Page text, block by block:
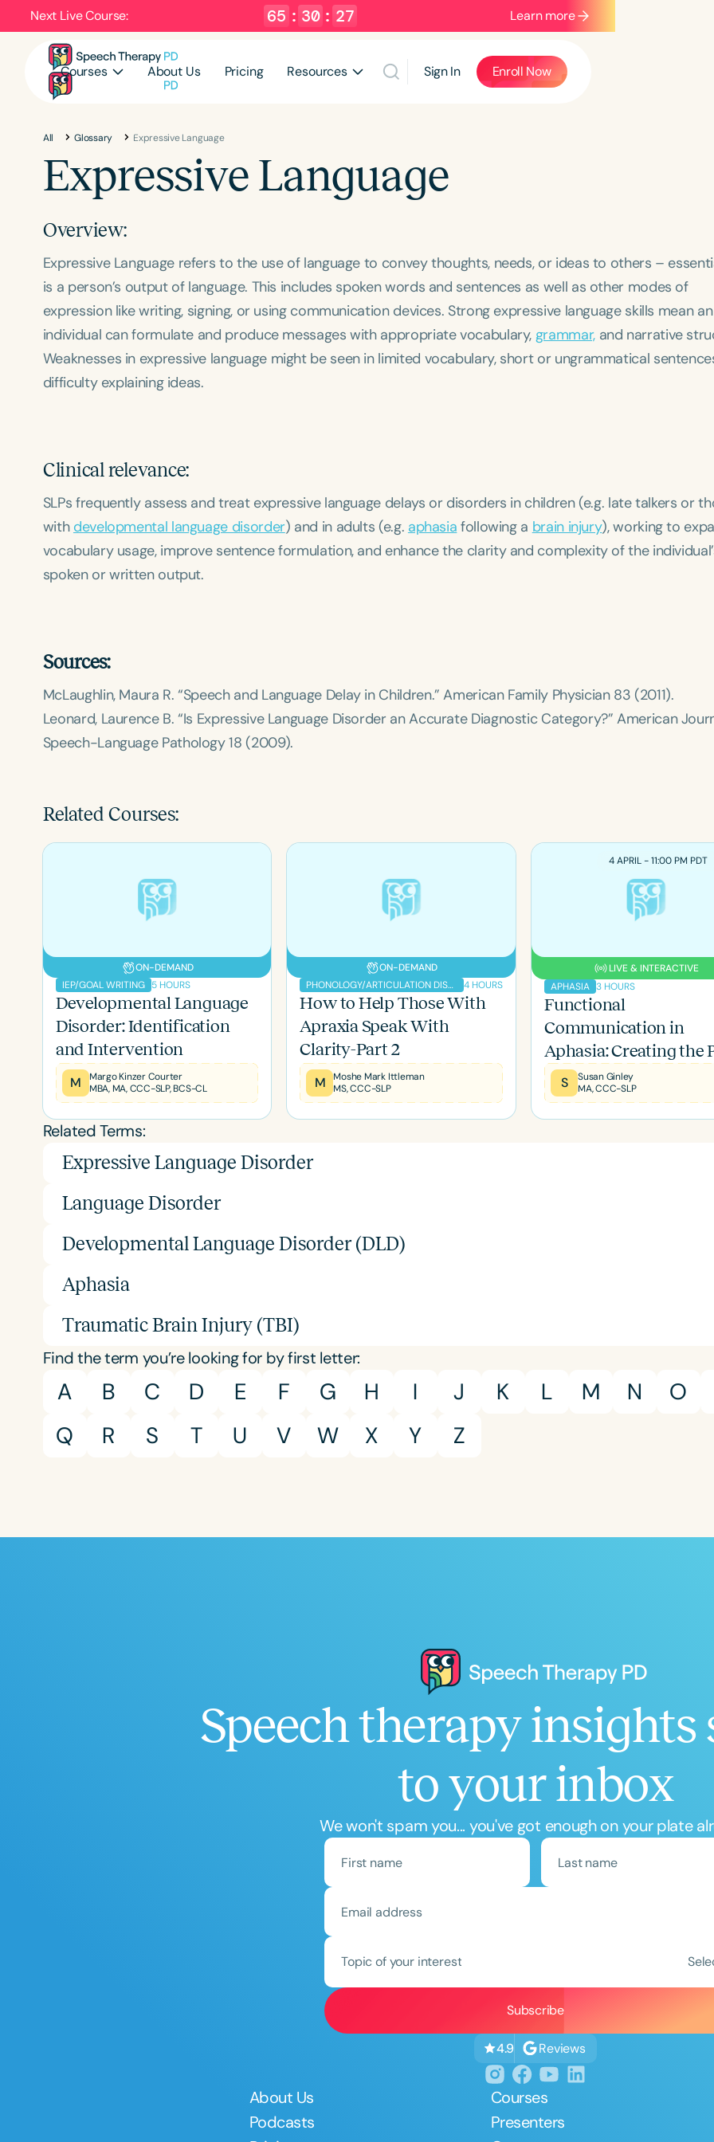
Next Live Course: 65 : 30 : 26 Learn more
Courses About Us Pricing Resources Sign In Enroll Now
Filters
Categories
Series
Certificates
Language
English Español
Course Level
Intermediate
Population
Infants/Toddlers Preschool
Young Adults
Adults
Clear All Apply
All Glossary Expressive Language
Expressive Language
Overview:
Expressive Language refers to the use of language to convey thoughts, needs, or ideas to others –
is a person’s output of language. This includes spoken words and sentences as well as other modes of
expression like writing, signing, or using communication devices. Strong expressive language skills mean an
individual can formulate and produce messages with appropriate vocabulary, grammar,and narrative
Weaknesses in expressive language might be seen in limited vocabulary, short or ungrammatical
difficulty explaining ideas.
Clinical relevance:
SLPs frequently assess and treat expressive language delays or disorders in children (e.g. late talkers or
with developmental language disorder) and in adults (e.g. aphasia following a brain injury), working to
vocabulary usage, improve sentence formulation, and enhance the clarity and complexity of the
spoken or written output.
Sources:
McLaughlin, Maura R. “Speech and Language Delay in Children.”American Family Physician83 (2011).
Leonard, Laurence B. “Is Expressive Language Disorder an Accurate Diagnostic Category?”American
Speech-Language Pathology18 (2009).
Related Courses:
ON-DEMAND
IEP/GOAL WRITING 5 HOURS
Developmental Language
Disorder: Identification
and Intervention
M
Margo Kinzer Courter
MBA, MA, CCC-SLP, BCS-CL
ON-DEMAND
PHONOLOGY/ARTICULATION DISORDERS
4 HOURS
How to Help Those With
Apraxia Speak With
Clarity-Part 2
M
Moshe Mark Ittleman
MS, CCC-SLP
4 APRIL - 11:00 PM PDT
LIVE & INTERACTIVE
APHASIA 3 HOURS
Functional
Communication in
Aphasia: Creating the
S
Susan Ginley
MA, CCC-SLP
Related Terms:
Expressive Language Disorder
Language Disorder
Developmental Language Disorder (DLD)
Aphasia
Traumatic Brain Injury (TBI)
Find the term you’re looking for by first letter:
A B C D E F G H I J K L M N O
Q
R S T U V W X Y Z
Speech therapy
to your inbox
We won't spam you... you've got enough on your plate
Topic of your interest
4.9 Reviews
About Us
Podcasts
Courses
Presenters